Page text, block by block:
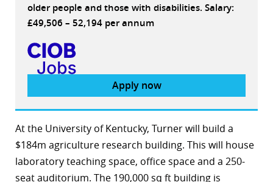
older people and those with disabilities. Salary:
£49,506 – 52,194 per annum
Apply now
At the University of Kentucky, Turner will build a
$184m agriculture research building. This will house
laboratory teaching space, office space and a 250-
seat auditorium. The 190,000 sq ft building is